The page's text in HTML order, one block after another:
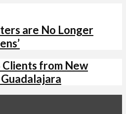
are No Longer
Clients from New